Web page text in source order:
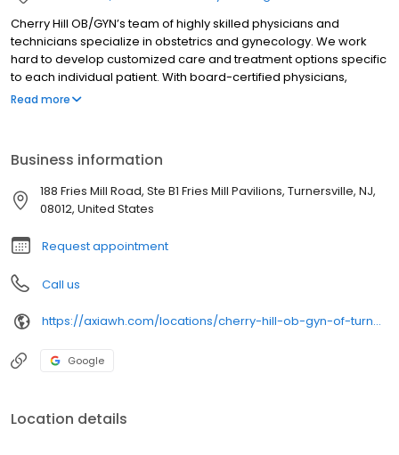
Cherry Hill OB/GYN’s team of highly skilled physicians and
technicians specialize in obstetrics and gynecology. We work
hard to develop customized care and treatment options specific
to each individual patient. With board-certified physicians,
innovative procedures, and advanced technologies, you can be
today, and learn more about our partners in fertility care at South
Jersey Fertility Center.
Read more
Business information
188 Fries Mill Road, Ste B1 Fries Mill Pavilions, Turnersville, NJ,
08012, United States
Request appointment
Call us
https://axiawh.com/locations/cherry-hill-ob-gyn-of-turnersville/
Google
Location details